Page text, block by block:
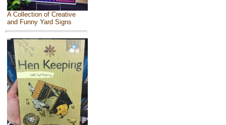
A Collection of Creative
and Funny Yard Signs